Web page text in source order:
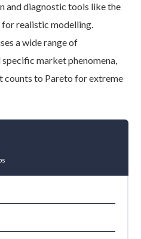
and diagnostic tools like the
realistic modelling.
a wide range of
market phenomena,
counts to Pareto for extreme